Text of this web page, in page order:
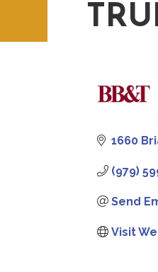
1660
(979)
Send
Visit